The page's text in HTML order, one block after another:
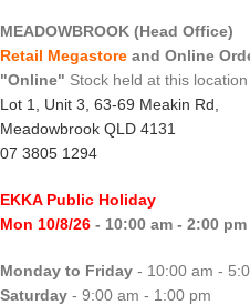
MEADOWBROOK (Head Office)
Retail Megastore and Online
"Online" Stock held at this location
Lot 1, Unit 3, 63-69 Meakin Rd,
Meadowbrook QLD 4131
07 3805 1294
EKKA Public Holiday
Mon 10/8/26 - 10:00 am - 2:00 pm
Monday to Friday - 10:00 am -
Saturday - 9:00 am - 1:00 pm